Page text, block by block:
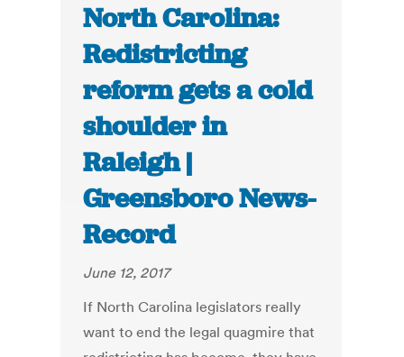
North Carolina:
Redistricting
reform gets a cold
shoulder in
Raleigh |
Greensboro News-
Record
June 12, 2017
If North Carolina legislators really
want to end the legal quagmire that